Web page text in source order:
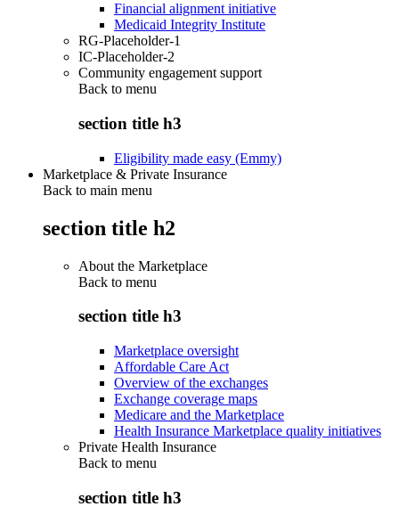
Financial alignment initiative
Medicaid Integrity Institute
RG-Placeholder-1
IC-Placeholder-2
Community engagement support
Back to menu
section title h3
Eligibility made easy (Emmy)
Marketplace & Private Insurance
Back to main menu
section title h2
About the Marketplace
Back to menu
section title h3
Marketplace oversight
Affordable Care Act
Overview of the exchanges
Exchange coverage maps
Medicare and the Marketplace
Health Insurance Marketplace quality initiatives
Private Health Insurance
Back to menu
section title h3